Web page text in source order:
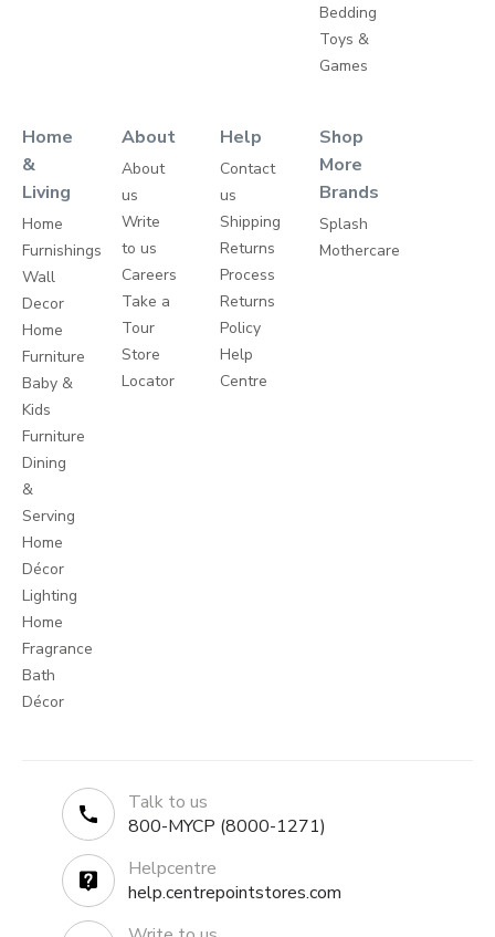
Bedding
Toys &
Games
Home
&
Living
Home
Furnishings
Wall
Decor
Home
Furniture
Baby &
Kids
Furniture
Dining
&
Serving
Home
Décor
Lighting
Home
Fragrance
Bath
Décor
About
About
us
Write
to us
Careers
Take a
Tour
Store
Locator
Help
Contact
us
Shipping
Returns
Process
Returns
Policy
Help
Centre
Shop
More
Brands
Splash
Mothercare
Talk to us
800-MYCP (8000-1271)
Helpcentre
help.centrepointstores.com